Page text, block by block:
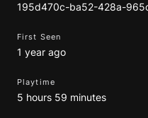
195d470c-ba52-428a-
First Seen
1 year ago
Playtime
5 hours 59 minutes